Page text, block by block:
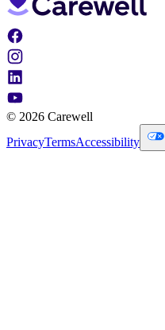
© 2026 Carewell
PrivacyTermsAccessibility